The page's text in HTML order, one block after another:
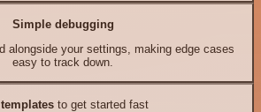
Simple debugging
alongside your settings, making edge cases
easy to track down.
to get started fast